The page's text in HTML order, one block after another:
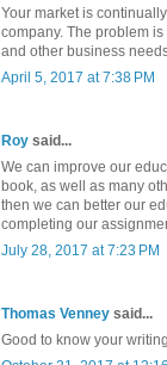
Your market is
company. The problem
and other business
April 5, 2017 at 7:38 PM
Roy said...
We can improve our
book, as well as many
then we can better our
completing our
July 28, 2017 at 7:23 PM
Thomas Venney said...
Good to know your